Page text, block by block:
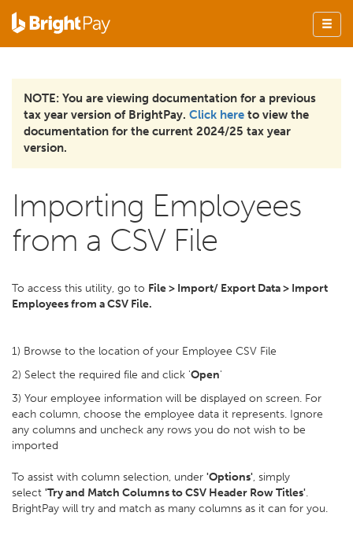
NOTE: You are viewing documentation for a previous
tax year version of BrightPay. Click here to view the
documentation for the current 2024/25 tax year
version.
Importing Employees
from a CSV File
To access this utility, go to File > Import/ Export Data > Import
Employees from a CSV File.
1) Browse to the location of your Employee CSV File
2) Select the required file and click 'Open'
3) Your employee information will be displayed on screen. For
each column, choose the employee data it represents. Ignore
any columns and uncheck any rows you do not wish to be
imported
To assist with column selection, under 'Options', simply
select 'Try and Match Columns to CSV Header Row Titles'.
BrightPay will try and match as many columns as it can for you.